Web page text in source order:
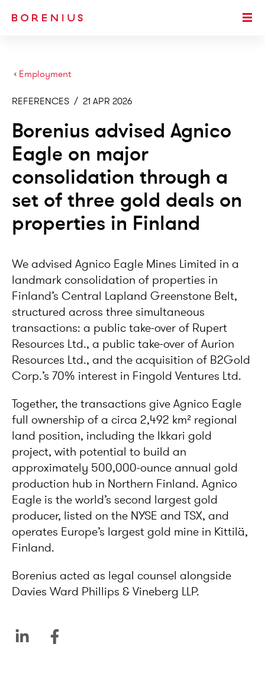
Employment
›
REFERENCES / 21 APR 2026
Borenius advised Agnico
Eagle on major
consolidation through a
set of three gold deals on
properties in Finland
We advised Agnico Eagle Mines Limited in a
landmark consolidation of properties in
Finland’s Central Lapland Greenstone Belt,
structured across three simultaneous
transactions: a public take-over of Rupert
Resources Ltd., a public take-over of Aurion
Resources Ltd., and the acquisition of B2Gold
Corp.’s 70% interest in Fingold Ventures Ltd.
Together, the transactions give Agnico Eagle
full ownership of a circa 2,492 km² regional
land position, including the Ikkari gold
project, with potential to build an
approximately 500,000-ounce annual gold
production hub in Northern Finland. Agnico
Eagle is the world’s second largest gold
producer, listed on the NYSE and TSX, and
operates Europe’s largest gold mine in Kittilä,
Finland.
Borenius acted as legal counsel alongside
Davies Ward Phillips & Vineberg LLP.